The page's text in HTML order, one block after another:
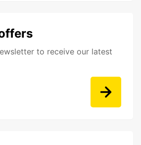
to receive our latest